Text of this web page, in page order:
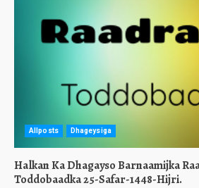
Allposts Dhageysiga
Halkan Ka Dhagayso Barnaamijka
Toddobaadka 25-Safar-1448-Hijri.